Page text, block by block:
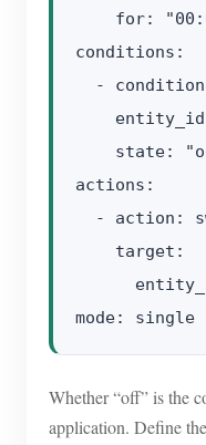
for:
conditions:
-
state:
actions:
- action:
    target:
Whether “off” is the
application. Define